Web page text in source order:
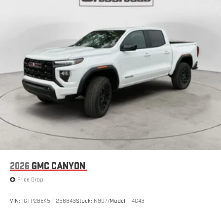
Place and receive hands-free phone calls
an outgoing call quickly using the touch-screen
display or voice command system
With streaming audio capability, you can listen to files
stored on your phone or Bluetooth® digital media
device
6-speaker audio system
Speakers are positioned throughout the cabin for
outstanding sound quality and an enjoyable listening
experience
2026 GMC CANYON
Price Drop
VIN: 1GTP2BEK5T1256843Stock: N9077Model: T4C43